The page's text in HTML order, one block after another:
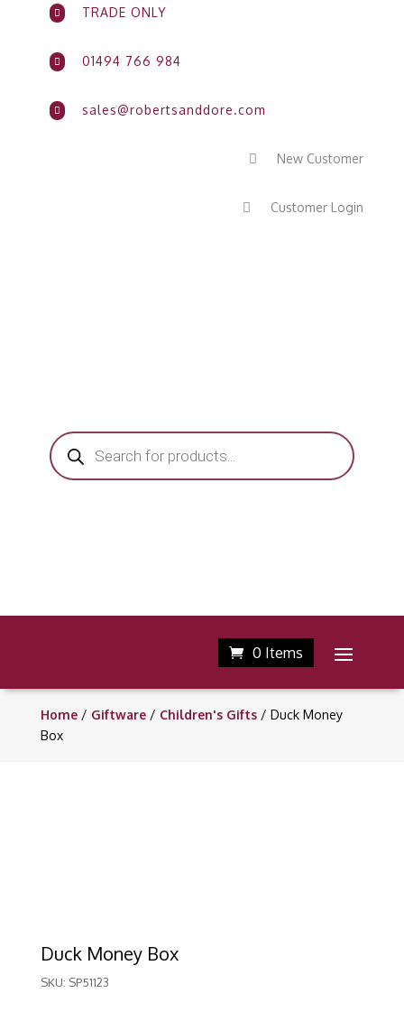
 TRADE ONLY
 01494 766 984
 sales@robertsanddore.com
 New Customer
 Customer Login
Products
search
0 Items
Home/ Giftware/ Children's Gifts/ Duck Money
Box
Duck Money Box
SKU: SP51123